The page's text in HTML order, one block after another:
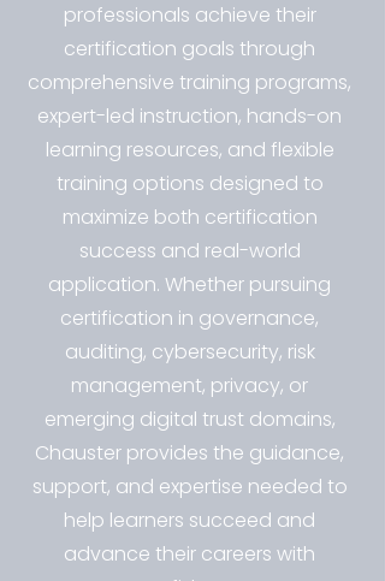
professionals achieve their
certification goals through
comprehensive training programs,
expert-led instruction, hands-on
learning resources, and flexible
training options designed to
maximize both certification
success and real-world
application. Whether pursuing
certification in governance,
auditing, cybersecurity, risk
management, privacy, or
emerging digital trust domains,
Chauster provides the guidance,
support, and expertise needed to
help learners succeed and
advance their careers with